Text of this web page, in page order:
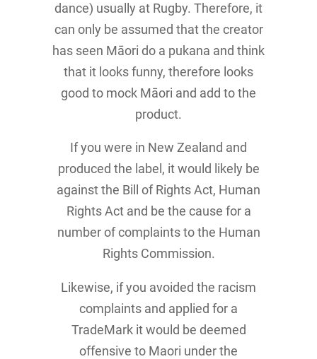
dance) usually at Rugby. Therefore, it
can only be assumed that the creator
has seen Māori do a pukana and think
that it looks funny, therefore looks
good to mock Māori and add to the
product.
If you were in New Zealand and
produced the label, it would likely be
against the Bill of Rights Act, Human
Rights Act and be the cause for a
number of complaints to the Human
Rights Commission.
Likewise, if you avoided the racism
complaints and applied for a
TradeMark it would be deemed
offensive to Maori under the